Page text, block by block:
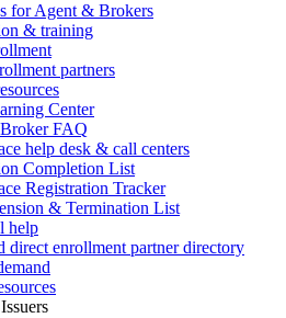
for Agent & Brokers
& training
partners
Center
FAQ
help desk & call centers
Completion List
Registration Tracker
& Termination List
help
direct enrollment partner directory